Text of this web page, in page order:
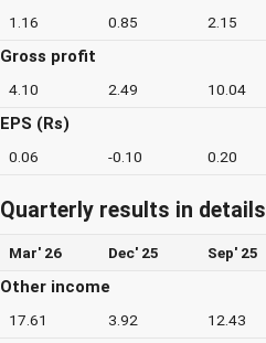
1.16 0.85 2.15
Gross profit
4.10 2.49 10.04
EPS (Rs)
0.06 -0.10 0.20
Quarterly results in details
Mar' 26 Dec' 25 Sep' 25
Other income
17.61 3.92 12.43